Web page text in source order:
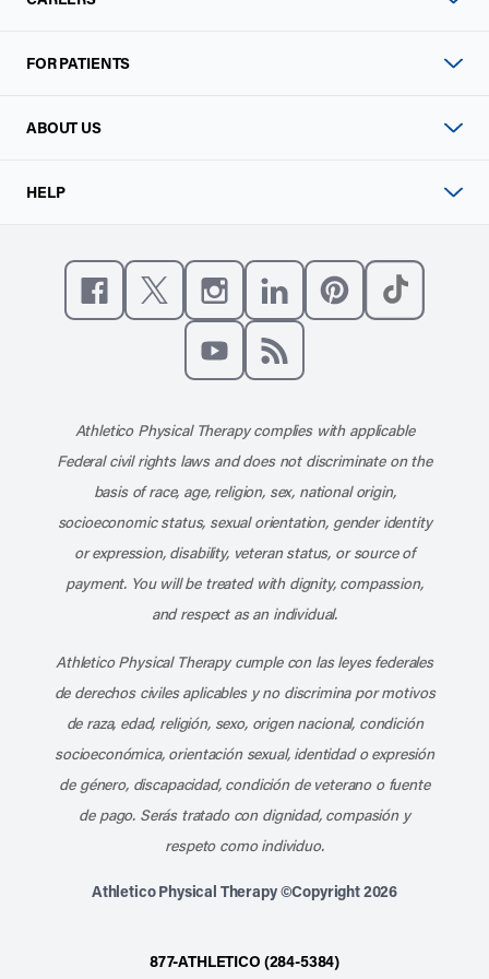
FOR PATIENTS
ABOUT US
HELP
Like us on Facebook
Follow us on XFollow us on Instagram
Connect with us on
Athletico Physical Therapy complies with applicable
Federal civil rights laws and does not discriminate on the
basis of race, age, religion, sex, national origin,
socioeconomic status, sexual orientation, gender identity
or expression, disability, veteran status, or source of
payment. You will be treated with dignity, compassion,
and respect as an individual.
Athletico Physical Therapy cumple con las leyes federales
de derechos civiles aplicables y no discrimina por motivos
de raza, edad, religión, sexo, origen nacional, condición
socioeconómica, orientación sexual, identidad o expresión
de género, discapacidad, condición de veterano o fuente
de pago. Serás tratado con dignidad, compasión y
respeto como individuo.
Athletico Physical Therapy ©Copyright 2026
877-ATHLETICO (284-5384)